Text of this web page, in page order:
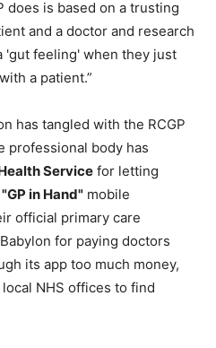
does is based on a trusting
and a doctor and research
'gut feeling' when they just
a patient.”
has tangled with the RCGP
professional body has
Service for letting
"GP in Hand" mobile
official primary care
for paying doctors
its app too much money,
NHS offices to find